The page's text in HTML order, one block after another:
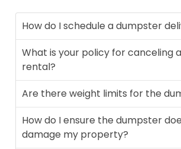
How do I schedule a dumpster
What is your policy for canceling
rental?
Are there weight limits for the
How do I ensure the dumpster
damage my property?